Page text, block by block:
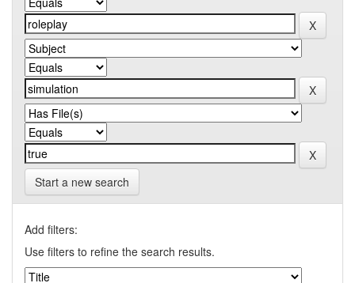
Start a new search
Add filters:
Use filters to refine the search results.